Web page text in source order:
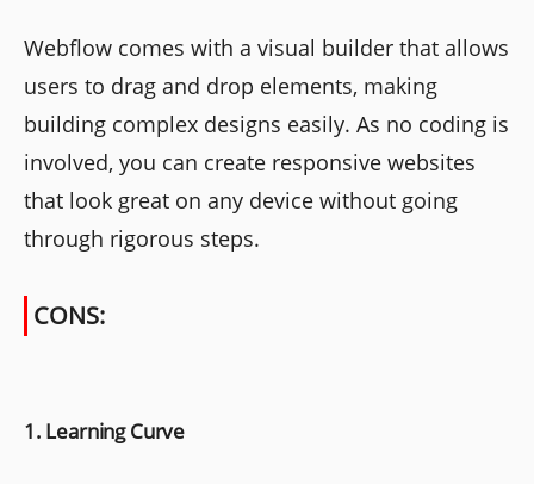
Webflow comes with a visual builder that allows
users to drag and drop elements, making
building complex designs easily. As no coding is
involved, you can create responsive websites
that look great on any device without going
through rigorous steps.
CONS:
1. Learning Curve